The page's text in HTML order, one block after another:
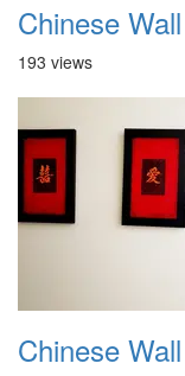
Chinese
193 views
Chinese